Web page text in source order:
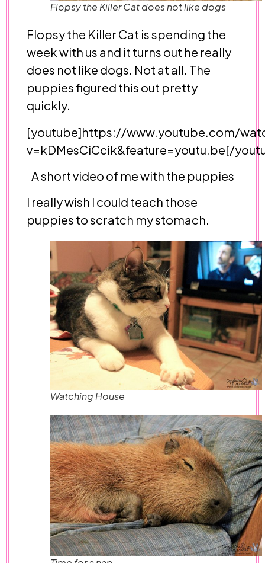
Flopsy the Killer Cat does not like dogs
Flopsy the Killer Cat is spending the
week with us and it turns out he really
does not like dogs. Not at all. The
puppies figured this out pretty
quickly.
[youtube]https://www.youtube.com/
v=kDMesCiCcik&feature=youtu.be[/
A short video of me with the puppies
I really wish I could teach those
puppies to scratch my stomach.
Watching House